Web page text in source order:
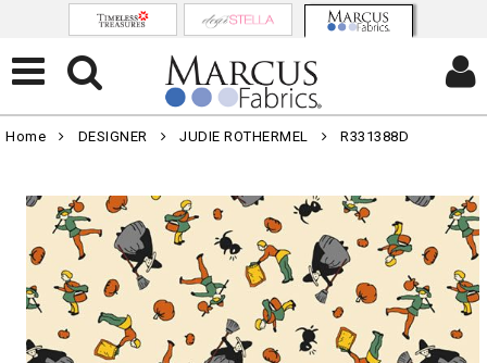
Home DESIGNER JUDIE ROTHERMEL R331388D